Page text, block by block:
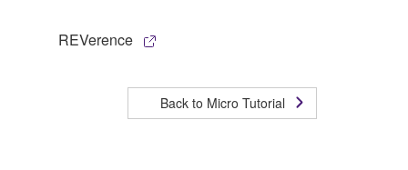
REVerence
Back to Micro Tutorial